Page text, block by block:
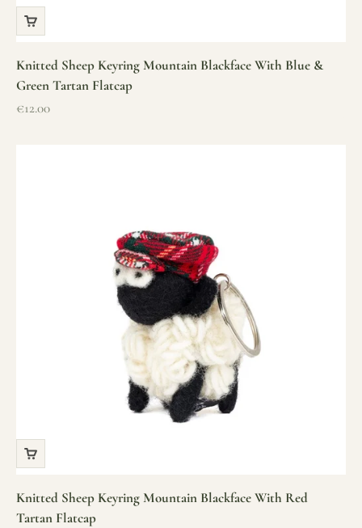
Knitted Sheep Keyring Mountain Blackface With Blue &
Green Tartan Flatcap
Sale price
€12.00
Knitted Sheep Keyring Mountain Blackface With Red
Tartan Flatcap